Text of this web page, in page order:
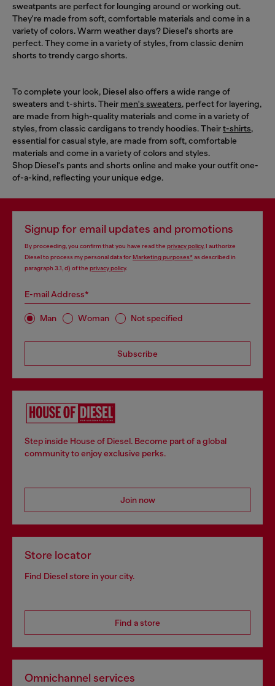
sweatpants are perfect for lounging around or working out.
They're made from soft, comfortable materials and come in a
variety of colors. Warm weather days? Diesel's shorts are
perfect. They come in a variety of styles, from classic denim
shorts to trendy cargo shorts.
To complete your look, Diesel also offers a wide range of
sweaters and t-shirts. Their men's sweaters, perfect for layering,
are made from high-quality materials and come in a variety of
styles, from classic cardigans to trendy hoodies. Theirt-shirts,
essential for casual style, are made from soft, comfortable
materials and come in a variety of colors and styles.
Shop Diesel's pants and shorts online and make your outfit one-
of-a-kind, reflecting your unique edge.
Signup for email updates and promotions
By proceeding, you confirm that you have read the privacy policy, I authorize
Diesel to process my personal data forMarketing purposes*as described in
paragraph 3.1, d) of the privacy policy.
E-mail Address*
Man Woman Not specified
Subscribe
Step inside House of Diesel. Become part of a global
community to enjoy exclusive perks.
Join now
Store locator
Find Diesel store in your city.
Find a store
Omnichannel services